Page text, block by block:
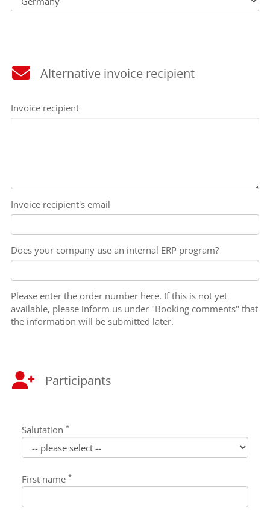
Alternative invoice recipient
Invoice recipient
Invoice recipient's email
Does your company use an internal ERP program?
Please enter the order number here. If this is not yet
available, please inform us under "Booking comments" that
the information will be submitted later.
Participants
Salutation *
First name *